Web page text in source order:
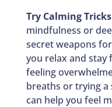
Try Calming
mindfulness or
secret weapons
you relax and stay
feeling
breaths or trying
can help you feel